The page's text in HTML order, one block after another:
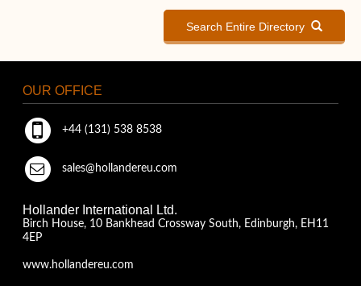
Search Entire Directory
OUR OFFICE
+44 (131) 538 8538
sales@hollandereu.com
Hollander International Ltd.
Birch House, 10 Bankhead Crossway South, Edinburgh, EH11
4EP
www.hollandereu.com